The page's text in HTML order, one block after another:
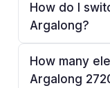
How do I
Argalong?
How many
Argalong